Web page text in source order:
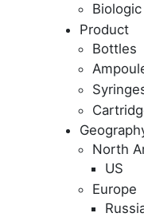
Biologic
Product
Bottles
North
US
Europe